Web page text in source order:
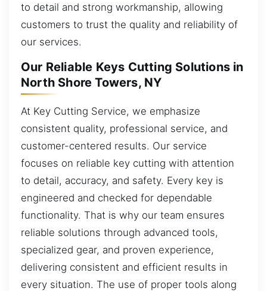
to detail and strong workmanship, allowing
customers to trust the quality and reliability of
our services.
Our Reliable Keys Cutting Solutions in
North Shore Towers, NY
At Key Cutting Service, we emphasize
consistent quality, professional service, and
customer-centered results. Our service
focuses on reliable key cutting with attention
to detail, accuracy, and safety. Every key is
engineered and checked for dependable
functionality. That is why our team ensures
reliable solutions through advanced tools,
specialized gear, and proven experience,
delivering consistent and efficient results in
every situation. The use of proper tools along